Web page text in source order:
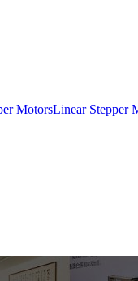
MotorsLinear Stepper